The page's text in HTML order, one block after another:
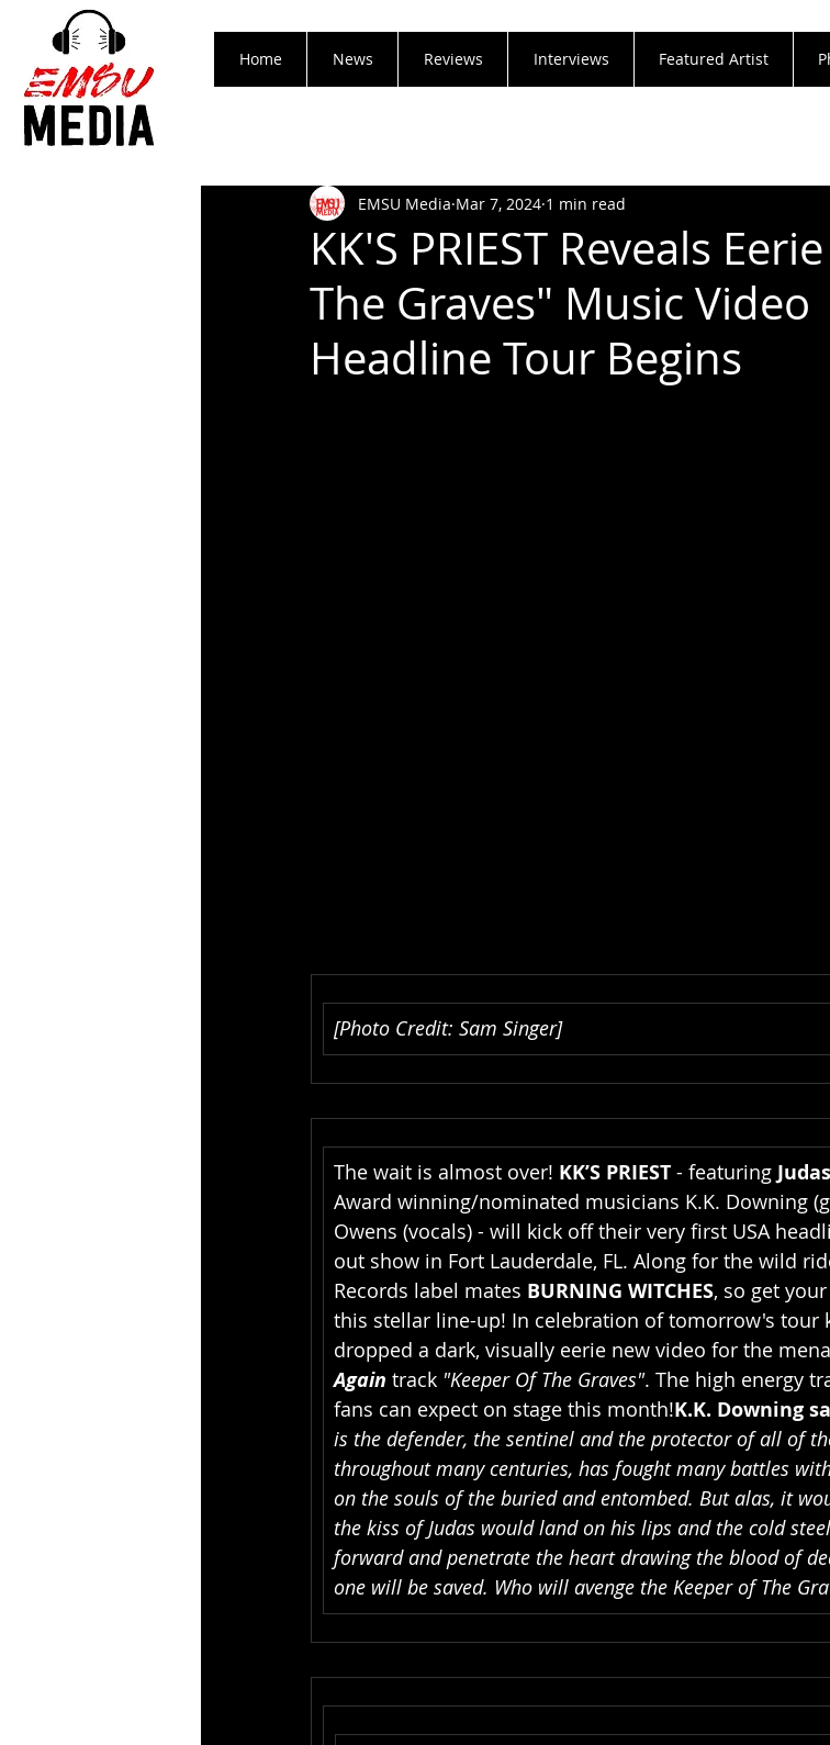
Home News Reviews Interviews Featured Artist
KK'S PRIEST Reveals
The Graves" Music Video
Headline Tour Begins
EMSU Media Mar 7, 2024 1 min read
[Photo Credit: Sam Singer]
The wait is almost over! KK’S PRIEST - featuring
Award winning/nominated musicians K.K. Downing
Owens (vocals) - will kick off their very first USA
out show in Fort Lauderdale, FL. Along for the wild
Records label mates BURNING WITCHES, so get
this stellar line-up! In celebration of tomorrow's tour
dropped a dark, visually eerie new video for the
Again track "Keeper Of The Graves". The high energy
fans can expect on stage this month!K.K. Downing
is the defender, the sentinel and the protector of all of
throughout many centuries, has fought many battles
on the souls of the buried and entombed. But alas, it
the kiss of Judas would land on his lips and the cold
forward and penetrate the heart drawing the blood of
one will be saved. Who will avenge the Keeper of The